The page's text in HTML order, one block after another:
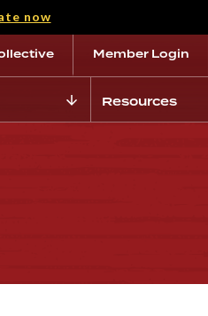
now
Member Login
Resources